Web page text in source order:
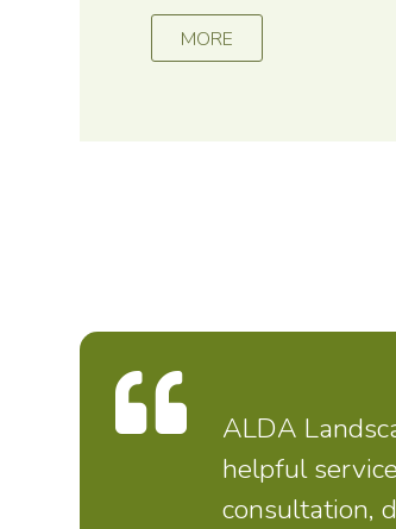
MORE
ALDA
helpful
consultation,